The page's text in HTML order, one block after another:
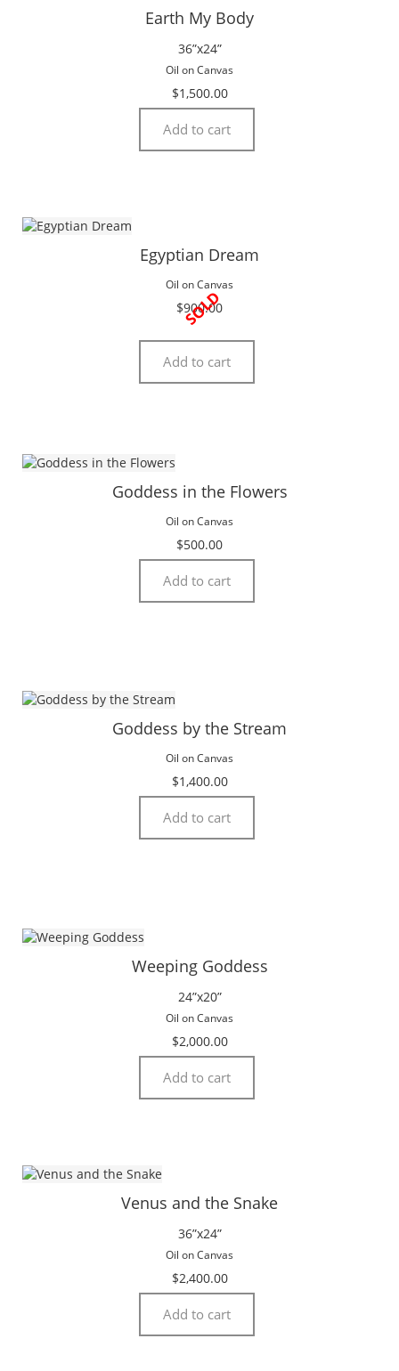
Earth My Body
36”x24”
Oil on Canvas
$1,500.00
Add to cart
Egyptian Dream
Oil on Canvas
$900.00
SOLD
Add to cart
Goddess in the Flowers
Oil on Canvas
$500.00
Add to cart
Goddess by the Stream
Oil on Canvas
$1,400.00
Add to cart
Weeping Goddess
24”x20”
Oil on Canvas
$2,000.00
Add to cart
Venus and the Snake
36”x24”
Oil on Canvas
$2,400.00
Add to cart